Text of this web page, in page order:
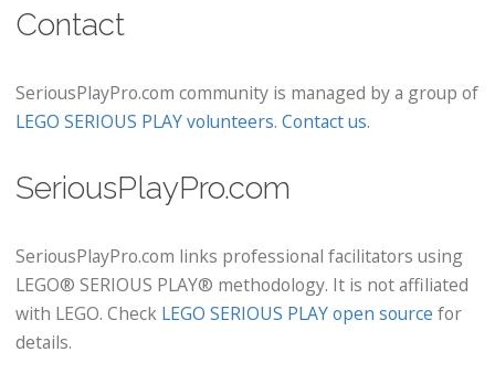
Contact
SeriousPlayPro.com community is managed by a group of
LEGO SERIOUS PLAY volunteers. Contact us.
SeriousPlayPro.com
SeriousPlayPro.com links professional facilitators using
LEGO® SERIOUS PLAY® methodology. It is not affiliated
with LEGO. Check LEGO SERIOUS PLAY open source for
details.